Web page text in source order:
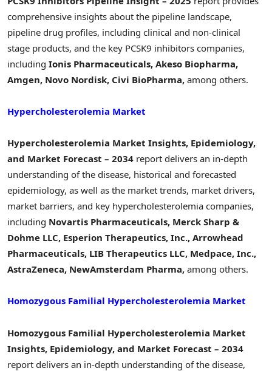
comprehensive insights about the pipeline landscape,
pipeline drug profiles, including clinical and non-clinical
stage products, and the key PCSK9 inhibitors companies,
including Ionis Pharmaceuticals, Akeso Biopharma,
Amgen, Novo Nordisk, Civi BioPharma, among others.
Hypercholesterolemia Market
Hypercholesterolemia Market Insights, Epidemiology,
and Market Forecast – 2034 report delivers an in-depth
understanding of the disease, historical and forecasted
epidemiology, as well as the market trends, market drivers,
market barriers, and key hypercholesterolemia companies,
including Novartis Pharmaceuticals, Merck Sharp &
Dohme LLC, Esperion Therapeutics, Inc., Arrowhead
Pharmaceuticals, LIB Therapeutics LLC, Medpace, Inc.,
AstraZeneca, NewAmsterdam Pharma, among others.
Homozygous Familial Hypercholesterolemia Market
Homozygous Familial Hypercholesterolemia Market
Insights, Epidemiology, and Market Forecast – 2034
report delivers an in-depth understanding of the disease,